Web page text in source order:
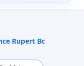
Rupert Bc